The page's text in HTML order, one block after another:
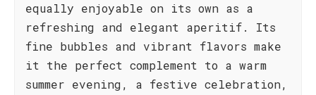
equally enjoyable on its own as a
refreshing and elegant aperitif. Its
fine bubbles and vibrant flavors make
it the perfect complement to a warm
summer evening, a festive celebration,